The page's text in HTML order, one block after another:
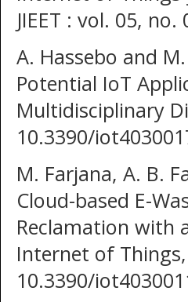
JIEET : vol. 05, no.
A. Hassebo and
Potential IoT
Multidisciplinary
10.3390/
M. Farjana, A. B.
Cloud-based E-
Reclamation with
Internet of
10.3390/